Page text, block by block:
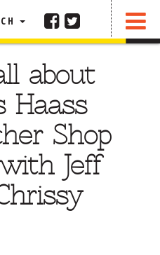
about
Haass
Shop
Jeff
FEATURED ARTICLE
REHOBOTH REVIEWS
OTHER AREA REVIEWS
DELIVERY RESTAURANTS
ON THE RADIO
THIS WEEK